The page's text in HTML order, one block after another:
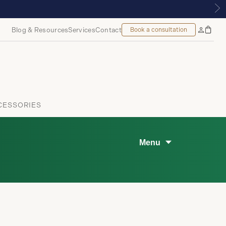
| ROYALMOUNT, MONTREAL
Blog & ResourcesServicesContact Book a consultation
MyBag
Menu